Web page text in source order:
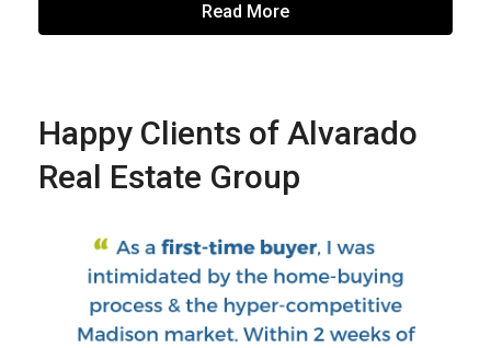
Read More
Happy Clients of Alvarado
Real Estate Group